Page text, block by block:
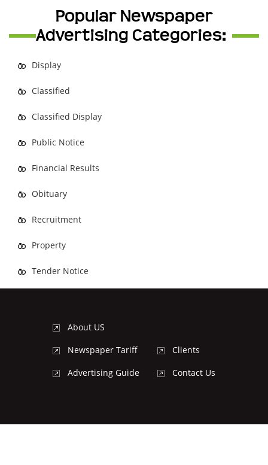
Popular Newspaper
Advertising Categories:
Display
Classified
Classified Display
Public Notice
Financial Results
Obituary
Recruitment
Property
Tender Notice
About US
Newspaper Tariff
Advertising Guide
Clients
Contact Us